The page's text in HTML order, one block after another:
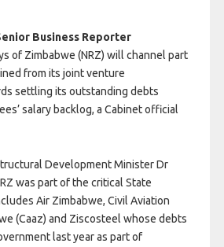
Business Reporter
of Zimbabwe (NRZ) will channel part
from its joint venture
settling its outstanding debts
salary backlog, a Cabinet official
Development Minister Dr
was part of the critical State
Air Zimbabwe, Civil Aviation
(Caaz) and Ziscosteel whose debts
last year as part of